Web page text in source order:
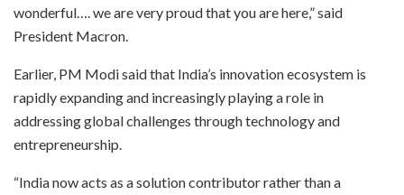
wonderful…. we are very proud that you are here,” said
President Macron.
Earlier, PM Modi said that India’s innovation ecosystem is
rapidly expanding and increasingly playing a role in
addressing global challenges through technology and
entrepreneurship.
“India now acts as a solution contributor rather than a